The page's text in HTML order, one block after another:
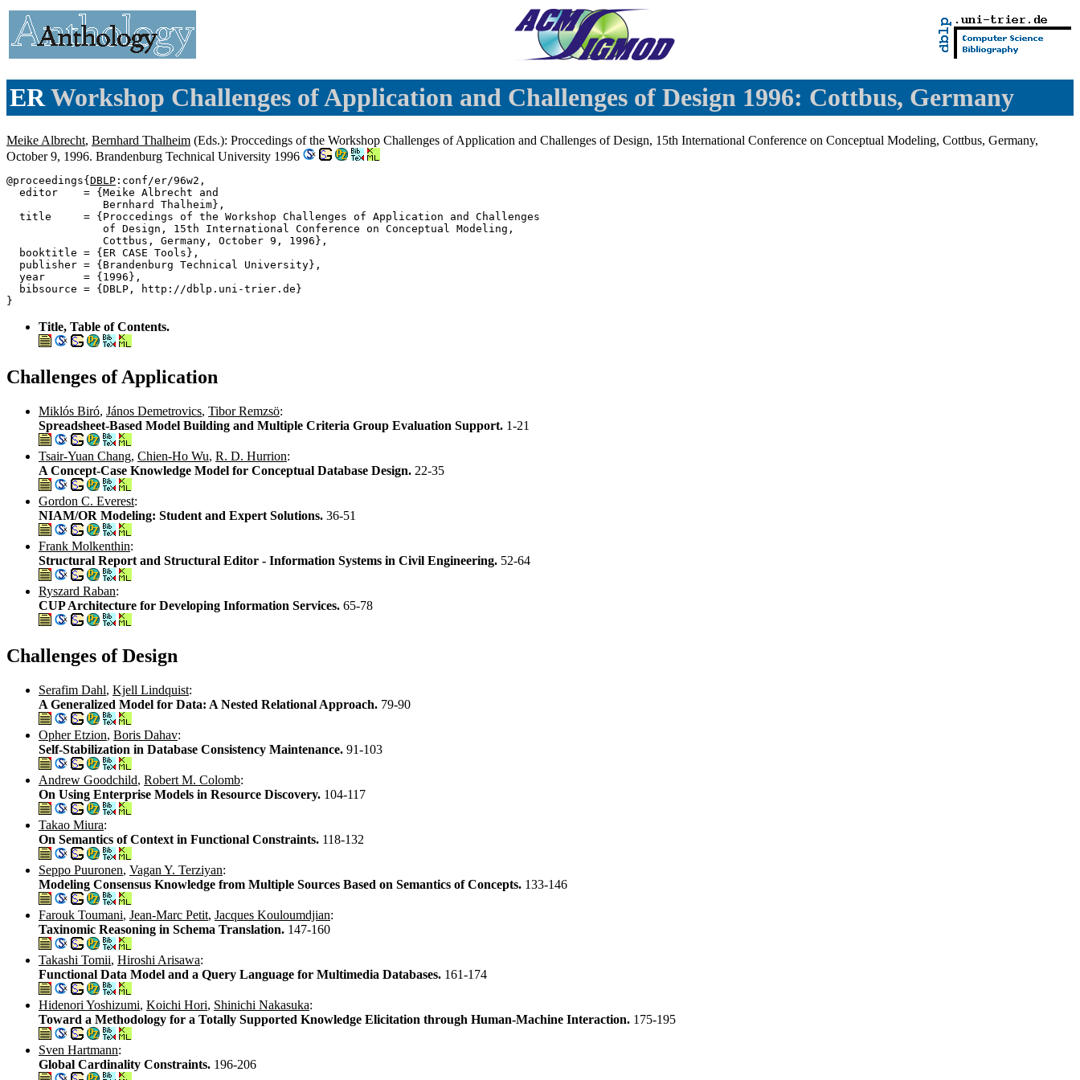
ERWorkshop Challenges of Application and Challenges of Design 1996: Cottbus, Germany
Meike Albrecht, Bernhard Thalheim (Eds.): Proccedings of the Workshop Challenges of Application and Challenges of Design, 15th International Conference on Conceptual Modeling, Cottbus, Germany,
October 9, 1996. Brandenburg Technical University 1996
@proceedings{ DBLP :conf/er/96w2,
  editor    = {Meike Albrecht and
               Bernhard Thalheim},
  title     = {Proccedings of the Workshop Challenges of Application and Challenges
               of Design, 15th International Conference on Conceptual Modeling,
               Cottbus, Germany, October 9, 1996},
  booktitle = {ER CASE Tools},
  publisher = {Brandenburg Technical University},
  year      = {1996},
  bibsource = {DBLP, http://dblp.uni-trier.de}
Title, Table of Contents.
Challenges of Application
Miklós Biró, János Demetrovics, Tibor Remzsö:
Spreadsheet-Based Model Building and Multiple Criteria Group Evaluation Support. 1-21
Tsair-Yuan Chang, Chien-Ho Wu, R. D. Hurrion:
A Concept-Case Knowledge Model for Conceptual Database Design. 22-35
Gordon C. Everest:
NIAM/OR Modeling: Student and Expert Solutions. 36-51
Frank Molkenthin:
Structural Report and Structural Editor - Information Systems in Civil Engineering. 52-64
Ryszard Raban:
CUP Architecture for Developing Information Services. 65-78
Challenges of Design
Serafim Dahl, Kjell Lindquist:
A Generalized Model for Data: A Nested Relational Approach. 79-90
Opher Etzion, Boris Dahav:
Self-Stabilization in Database Consistency Maintenance. 91-103
Andrew Goodchild, Robert M. Colomb:
On Using Enterprise Models in Resource Discovery. 104-117
Takao Miura:
On Semantics of Context in Functional Constraints. 118-132
Seppo Puuronen, Vagan Y. Terziyan:
Modeling Consensus Knowledge from Multiple Sources Based on Semantics of Concepts. 133-146
Farouk Toumani, Jean-Marc Petit, Jacques Kouloumdjian:
Taxinomic Reasoning in Schema Translation. 147-160
Takashi Tomii, Hiroshi Arisawa:
Functional Data Model and a Query Language for Multimedia Databases. 161-174
Hidenori Yoshizumi, Koichi Hori, Shinichi Nakasuka:
Toward a Methodology for a Totally Supported Knowledge Elicitation through Human-Machine Interaction. 175-195
Sven Hartmann:
Global Cardinality Constraints. 196-206